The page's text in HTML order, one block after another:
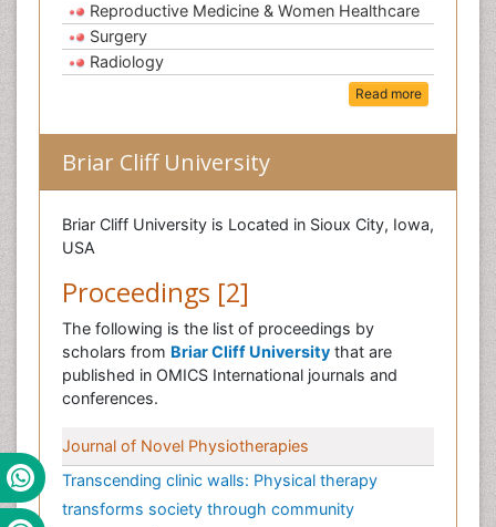
Reproductive Medicine & Women Healthcare
Surgery
Radiology
Read more
Briar Cliff University
Briar Cliff University is Located in Sioux City, Iowa,
USA
Proceedings [2]
The following is the list of proceedings by
scholars from Briar Cliff University that are
published in OMICS International journals and
conferences.
Journal of Novel Physiotherapies
Transcending clinic walls: Physical therapy
transforms society through community